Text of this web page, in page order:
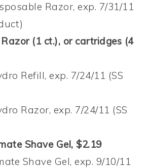
Razor, exp. 7/31/11
(1 ct.), or cartridges (4
Refill, exp. 7/24/11 (SS
Razor, exp. 7/24/11 (SS
Shave Gel, $2.19
Shave Gel, exp. 9/10/11